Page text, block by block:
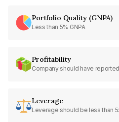
Portfolio Quality (GNPA)
Less than 5% GNPA
Profitability
Company should have
Leverage
Leverage should be less than